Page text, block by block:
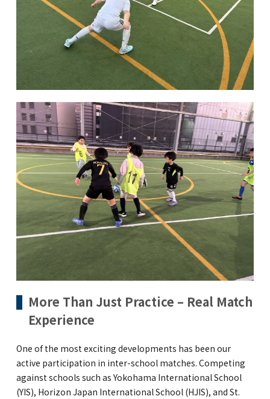
Bashamichi Campus
TEL(EN): +81-(0)45-228-9397
More Than Just Practice – Real Match
Experience
One of the most exciting developments has been our
active participation in inter-school matches. Competing
against schools such as Yokohama International School
(YIS), Horizon Japan International School (HJIS), and St.